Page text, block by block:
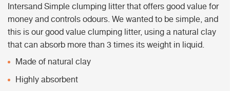
Intersand Simple clumping litter that offers good value for
money and controls odours. We wanted to be simple, and
this is our good value clumping litter, using a natural clay
that can absorb more than 3 times its weight in liquid.
Made of natural clay
Highly absorbent